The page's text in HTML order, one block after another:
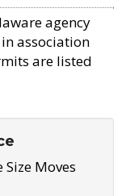
agency
association
are listed
Moves